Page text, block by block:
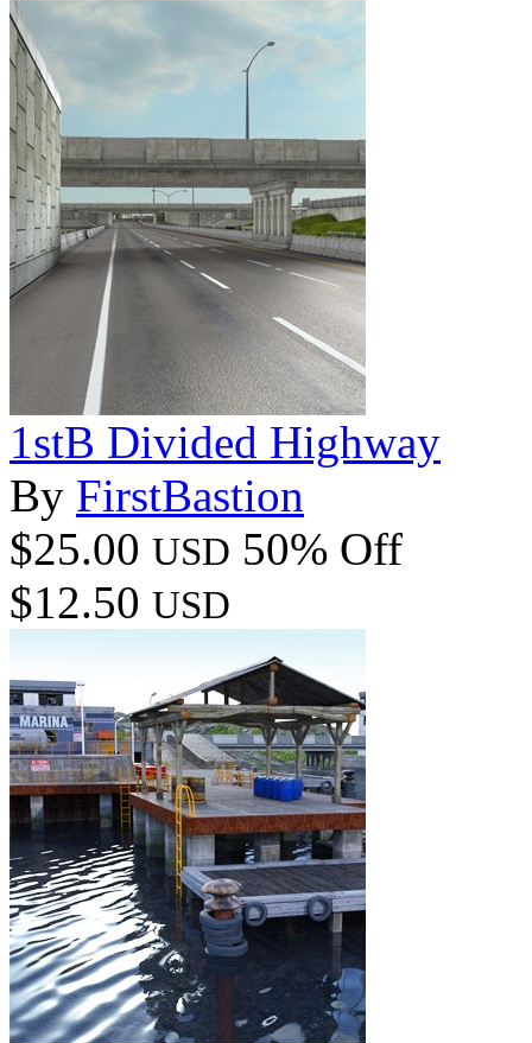
1stB Divided Highway
By FirstBastion
$25.00 USD 50% Off
$12.50 USD